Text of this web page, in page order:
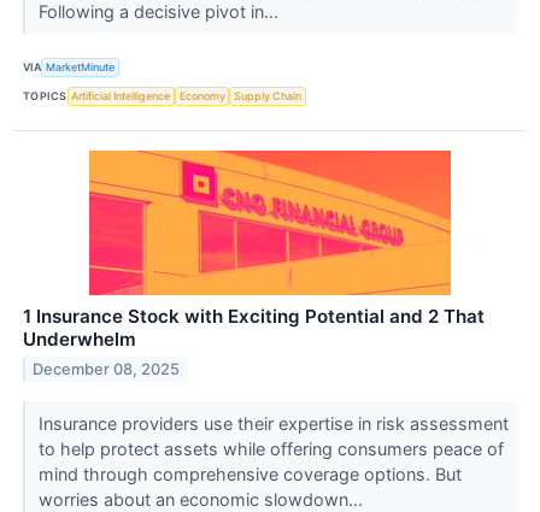
Following a decisive pivot in...
VIA MarketMinute
TOPICS Artificial Intelligence Economy Supply Chain
1 Insurance Stock with Exciting Potential and 2 That
Underwhelm
December 08, 2025
Insurance providers use their expertise in risk assessment
to help protect assets while offering consumers peace of
mind through comprehensive coverage options. But
worries about an economic slowdown...